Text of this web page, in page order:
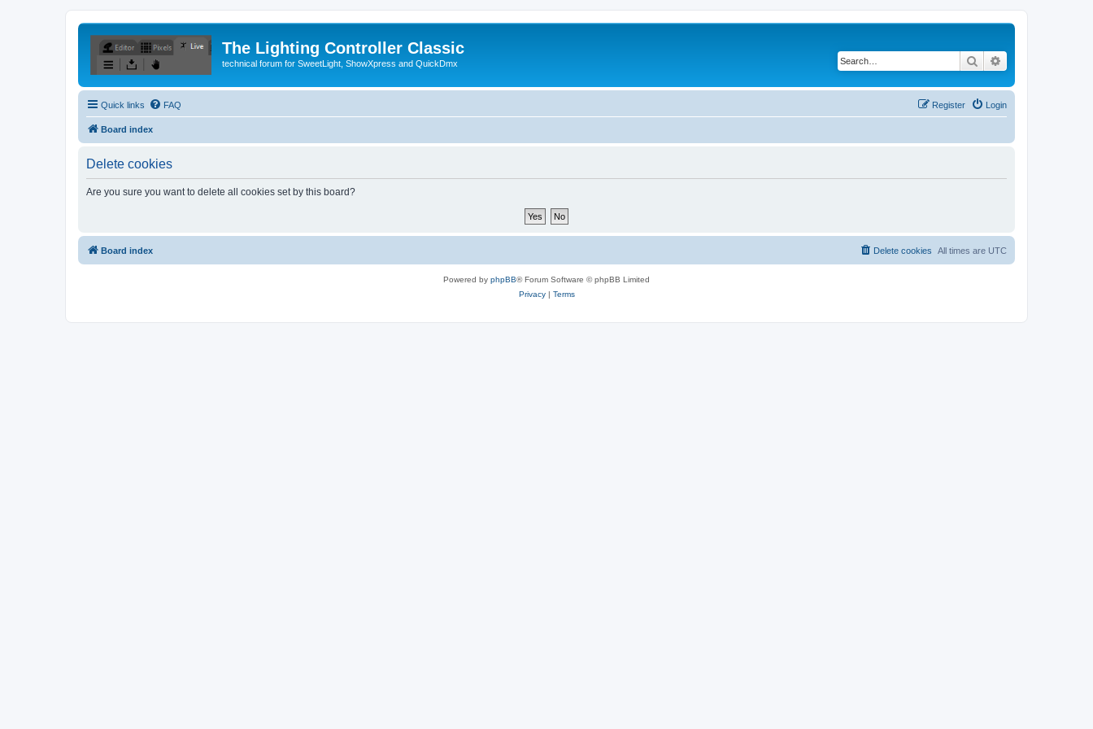
The Lighting Controller Classic
technical forum for SweetLight, ShowXpress and QuickDmx Search
Quick links FAQ Login
Register
Board index
Delete cookies
Are you sure you want to delete all cookies set by this board?
Board index All times are UTC
Delete cookies
Powered by phpBB® Forum Software © phpBB Limited
Privacy| Terms